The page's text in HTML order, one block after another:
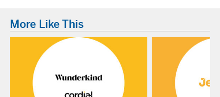
More Like This